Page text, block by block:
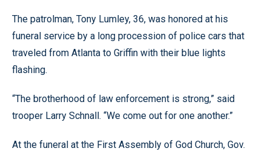
The patrolman, Tony Lumley, 36, was honored at his
funeral service by a long procession of police cars that
traveled from Atlanta to Griffin with their blue lights
flashing.
“The brotherhood of law enforcement is strong,” said
trooper Larry Schnall. “We come out for one another.”
At the funeral at the First Assembly of God Church, Gov.